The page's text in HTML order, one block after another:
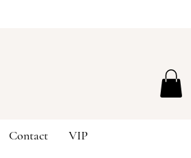
Contact VIP